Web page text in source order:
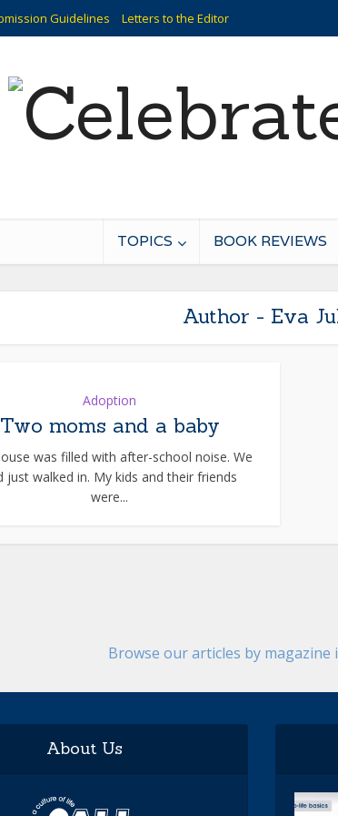
Guidelines Letters to the Editor
TOPICS BOOK REVIEWS
Author - Eva
Adoption
Two moms and a baby
was filled with after-school noise. We
just walked in. My kids and their friends
were...
Browse our articles by magazine
About Us